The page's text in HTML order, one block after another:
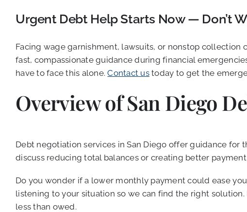
Urgent Debt Help Starts Now — Don’t
Facing wage garnishment, lawsuits, or nonstop collection
fast, compassionate guidance during financial
have to face this alone.Contact ustoday to get the
Overview of San Diego
Debt negotiation services in San Diego offer guidance
discuss reducing total balances or creating better
Do you wonder if a lower monthly payment could ease
listening to your situation so we can find the right
less than owed.